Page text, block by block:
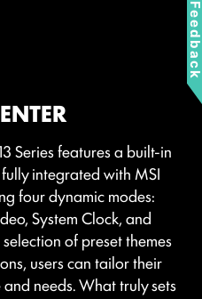
Series features a built-in
fully integrated with MSI
four dynamic modes:
System Clock, and
of preset themes
users can tailor their
needs. What truly sets